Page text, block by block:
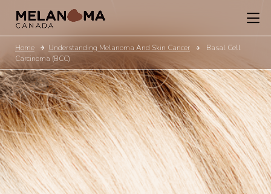
Home Understanding Melanoma And Skin Cancer
Basal Cell
Carcinoma (BCC)